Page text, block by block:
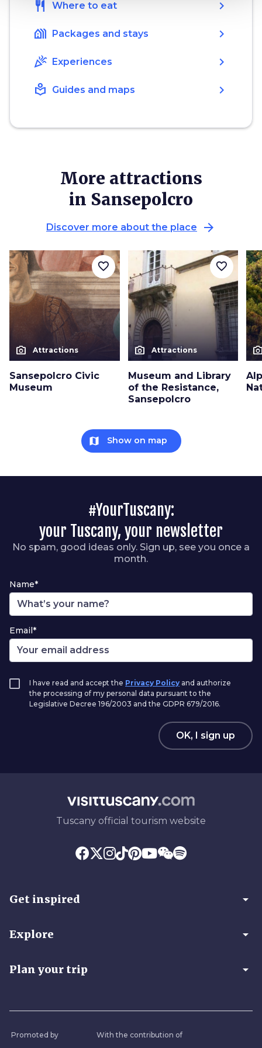
restaurant Where to eat chevron_right
holiday_village Packages and stays chevron_right
celebration Experiences chevron_right
local_library Guides and maps chevron_right
More attractions
in Sansepolcro
Discover more about the place arrow_forward
photo_camera Attractions
Sansepolcro Civic
Museum
favorite_border
photo_camera Attractions
Museum and Library
of the Resistance,
Sansepolcro
favorite_border
map Show on map
#YourTuscany:
your Tuscany, your newsletter
No spam, good ideas only. Sign up, see you once a
month.
Name*
Email*
I have read and accept the Privacy Policy and authorize
the processing of my personal data pursuant to the
Legislative Decree 196/2003 and the GDPR 679/2016.
OK, I sign up
Tuscany official tourism website
Get inspired arrow_drop_down
Explore arrow_drop_down
Plan your trip arrow_drop_down
Promoted by With the contribution of